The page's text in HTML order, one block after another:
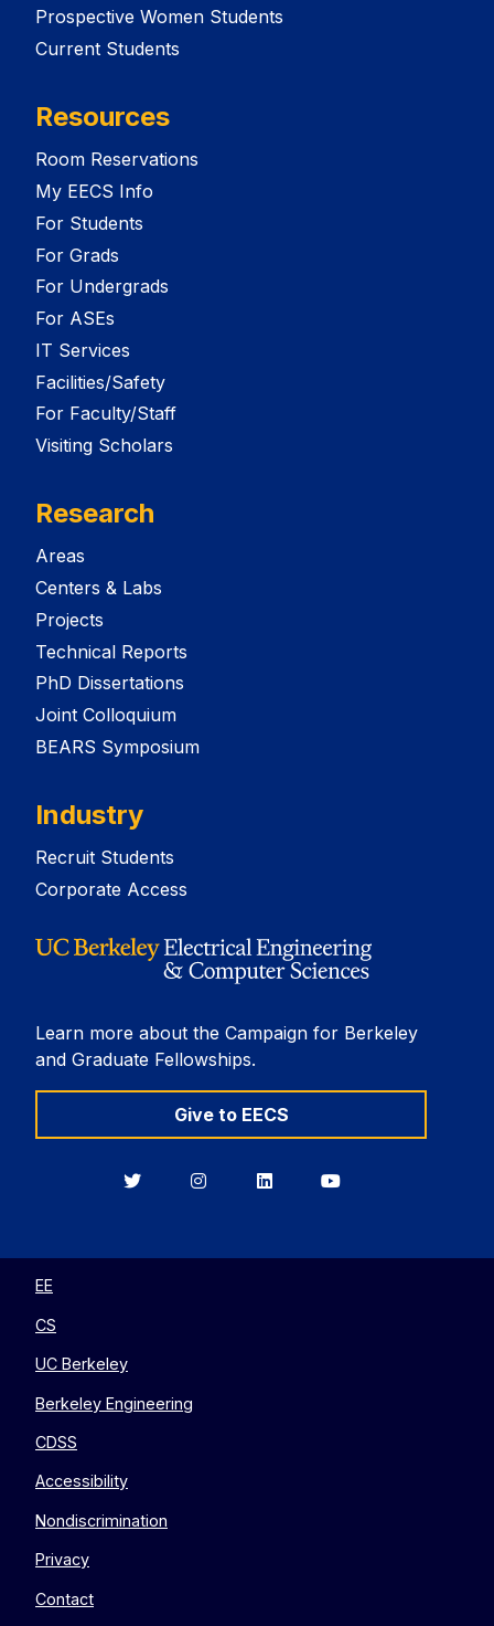
Prospective Women Students
Current Students
Resources
Room Reservations
My EECS Info
For Students
For Grads
For Undergrads
For ASEs
IT Services
Facilities/Safety
For Faculty/Staff
Visiting Scholars
Research
Areas
Centers & Labs
Projects
Technical Reports
PhD Dissertations
Joint Colloquium
BEARS Symposium
Industry
Recruit Students
Corporate Access
Learn more about the Campaign for Berkeley
and Graduate Fellowships.
Give to EECS
BerkeleyBerkeleyBerkeleyBerkeley
EE
CS
UC Berkeley
Berkeley Engineering
CDSS
Accessibility
Nondiscrimination
Privacy
Contact